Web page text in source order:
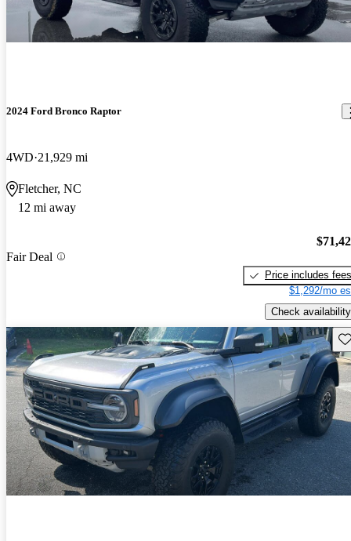
2024 Ford Bronco Raptor
4WD 21,929 mi
Fletcher, NC
12 mi away
Fair Deal
Price includes fees
$1,292/mo
Check availability